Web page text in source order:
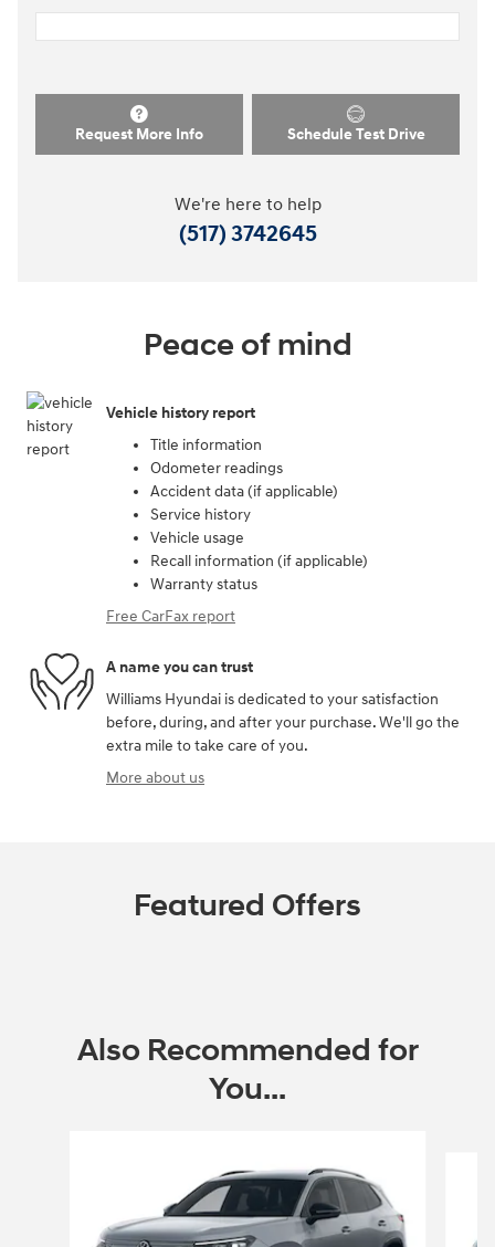
Request More Info Schedule Test Drive
We're here to help
(517) 3742645
Peace of mind
Vehicle history report
Title information
Odometer readings
Accident data (if applicable)
Service history
Vehicle usage
Recall information (if applicable)
Warranty status
Free CarFax report
A name you can trust
Williams Hyundai is dedicated to your satisfaction
before, during, and after your purchase. We'll go the
extra mile to take care of you.
More about us
Featured Offers
Also Recommended for
You...